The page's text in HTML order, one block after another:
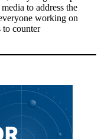
to address the
working on
to counter